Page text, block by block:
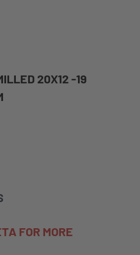
20X12 -19
FOR MORE